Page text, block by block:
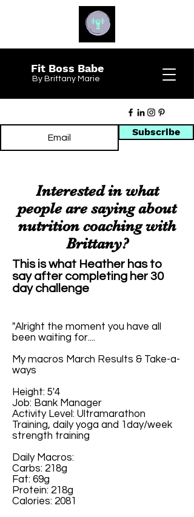
Fit Boss Babe
By Brittany Marie
Subscribe
Interested in what
people are saying about
nutrition coaching with
Brittany?
This is what Heather has to
say after completing her 30
day challenge
"Alright the moment you have all
been waiting for....
My macros March Results & Take-a-
ways
Height: 5'4
Job: Bank Manager
Activity Level: Ultramarathon
Training, daily yoga and 1day/week
strength training
Daily Macros:
Carbs: 218g
Fat: 69g
Protein: 218g
Calories: 2081